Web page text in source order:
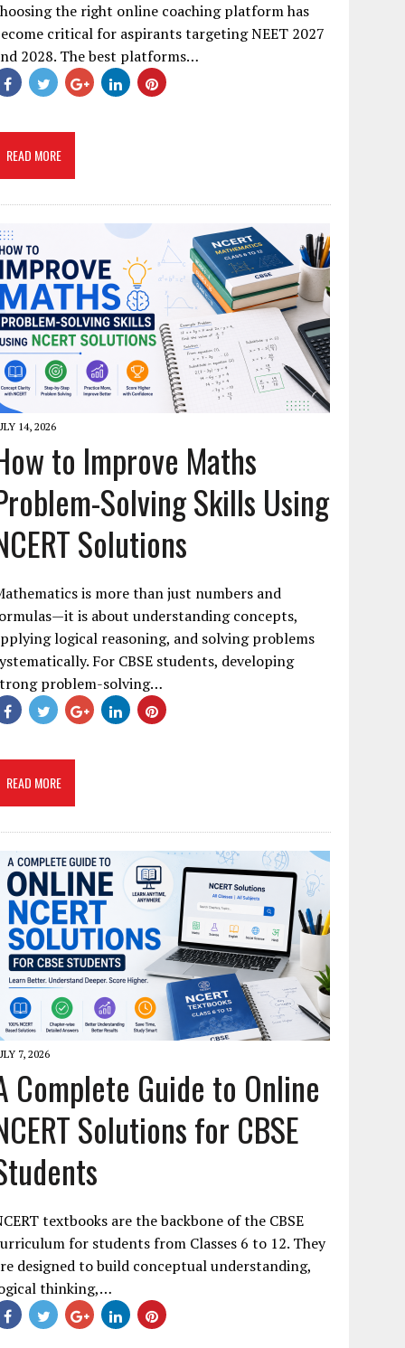
the right online coaching platform has
critical for aspirants targeting NEET 2027
2028. The best platforms…
READ MORE
14, 2026
to Improve Maths
Solving Skills Using
Solutions
is more than just numbers and
is about understanding concepts,
logical reasoning, and solving problems
For CBSE students, developing
problem-solving…
READ MORE
7, 2026
Complete Guide to Online
Solutions for CBSE
textbooks are the backbone of the CBSE
for students from Classes 6 to 12. They
designed to build conceptual understanding,
thinking,…